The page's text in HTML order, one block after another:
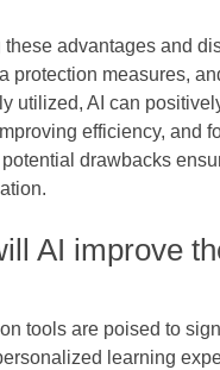
these advantages and
protection measures,
utilized, AI can
efficiency, and
drawbacks
AI improve
tools are poised to
learning